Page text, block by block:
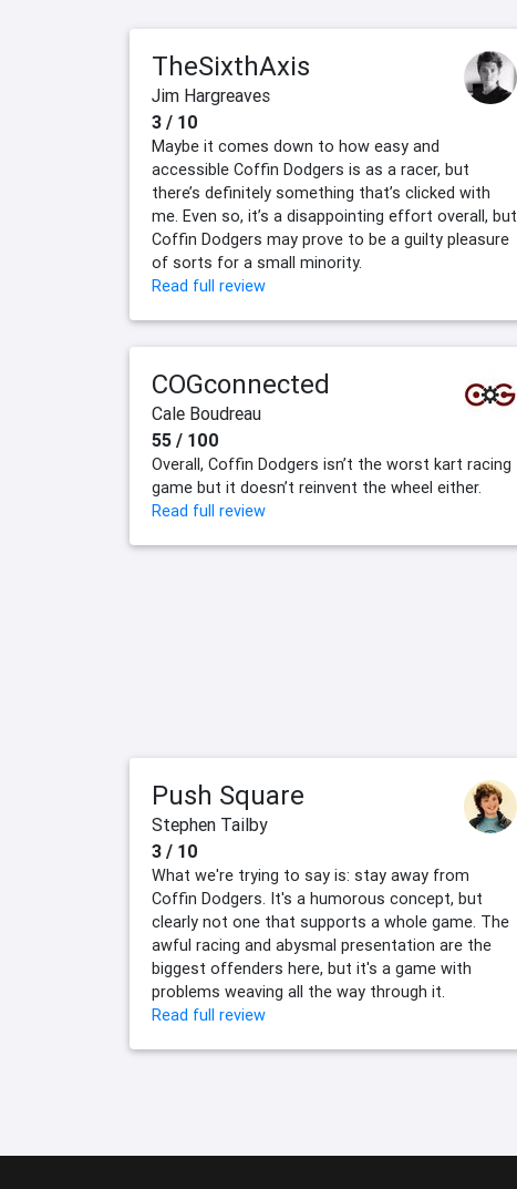
TheSixthAxis
Jim Hargreaves
3 / 10
Maybe it comes down to how easy and
accessible Coffin Dodgers is as a racer, but
there’s definitely something that’s clicked with
me. Even so, it’s a disappointing effort overall, but
Coffin Dodgers may prove to be a guilty pleasure
of sorts for a small minority.
Read full review
COGconnected
Cale Boudreau
55 / 100
Overall, Coffin Dodgers isn’t the worst kart racing
game but it doesn’t reinvent the wheel either.
Read full review
Push Square
Stephen Tailby
3 / 10
What we're trying to say is: stay away from
Coffin Dodgers. It's a humorous concept, but
clearly not one that supports a whole game. The
awful racing and abysmal presentation are the
biggest offenders here, but it's a game with
problems weaving all the way through it.
Read full review